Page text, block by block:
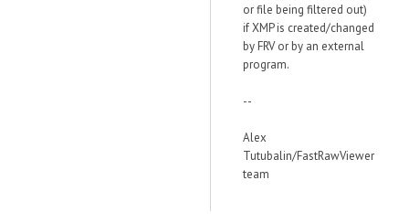
or file being filtered out)
if XMP is created/changed
by FRV or by an external
program.
--
Alex
Tutubalin/FastRawViewer
team